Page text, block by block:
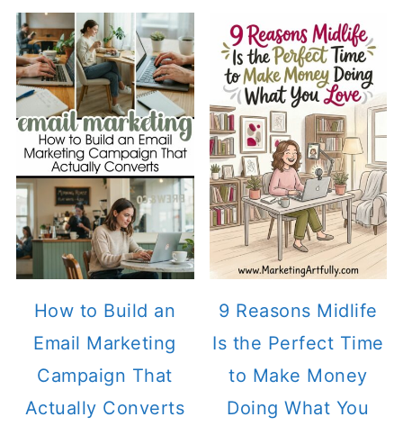
How to Build an
Email Marketing
Campaign That
Actually Converts
9 Reasons Midlife
Is the Perfect Time
to Make Money
Doing What You